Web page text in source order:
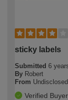
sticky labels
Submitted 6
By Robert
From Undisclosed
Verified Buyer